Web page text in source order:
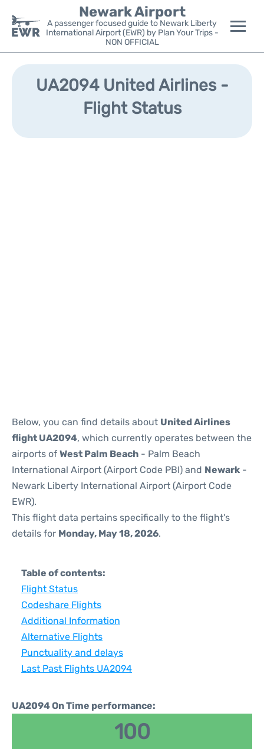
Newark Airport
A passenger focused guide to Newark Liberty
International Airport (EWR) by Plan Your Trips -
NON OFFICIAL
Flights&Airlines +
Parking
UA2094 United Airlines -
Flight Status
Below, you can find details about United Airlines
flight UA2094, which currently operates between the
airports of West Palm Beach - Palm Beach
International Airport (Airport Code PBI) and Newark -
Newark Liberty International Airport (Airport Code
EWR).
This flight data pertains specifically to the flight's
details for Monday, May 18, 2026.
Table of contents:
Flight Status
Codeshare Flights
Additional Information
Alternative Flights
Punctuality and delays
Last Past Flights UA2094
UA2094 On Time performance:
100